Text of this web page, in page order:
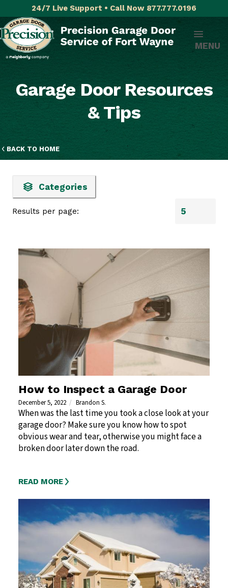
24/7 Live Support • Call Now 877.777.0196
MENU
Garage Door Resources
& Tips
BACK TO HOME
Categories
Results per page:
How to Inspect a Garage Door
December 5, 2022 Brandon S.
When was the last time you took a close look at your
garage door? Make sure you know how to spot
obvious wear and tear, otherwise you might face a
broken door later down the road.
READ MORE